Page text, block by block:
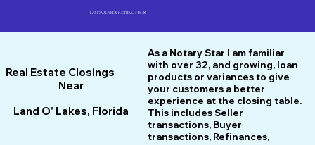
Land O Lakes Florida, 34638
Real Estate Closings
Near
Land O' Lakes, Florida
As a Notary Star I am familiar
with over 32, and growing, loan
products or variances to give
your customers a better
experience at the closing table.
This includes Seller
transactions, Buyer
transactions, Refinances,